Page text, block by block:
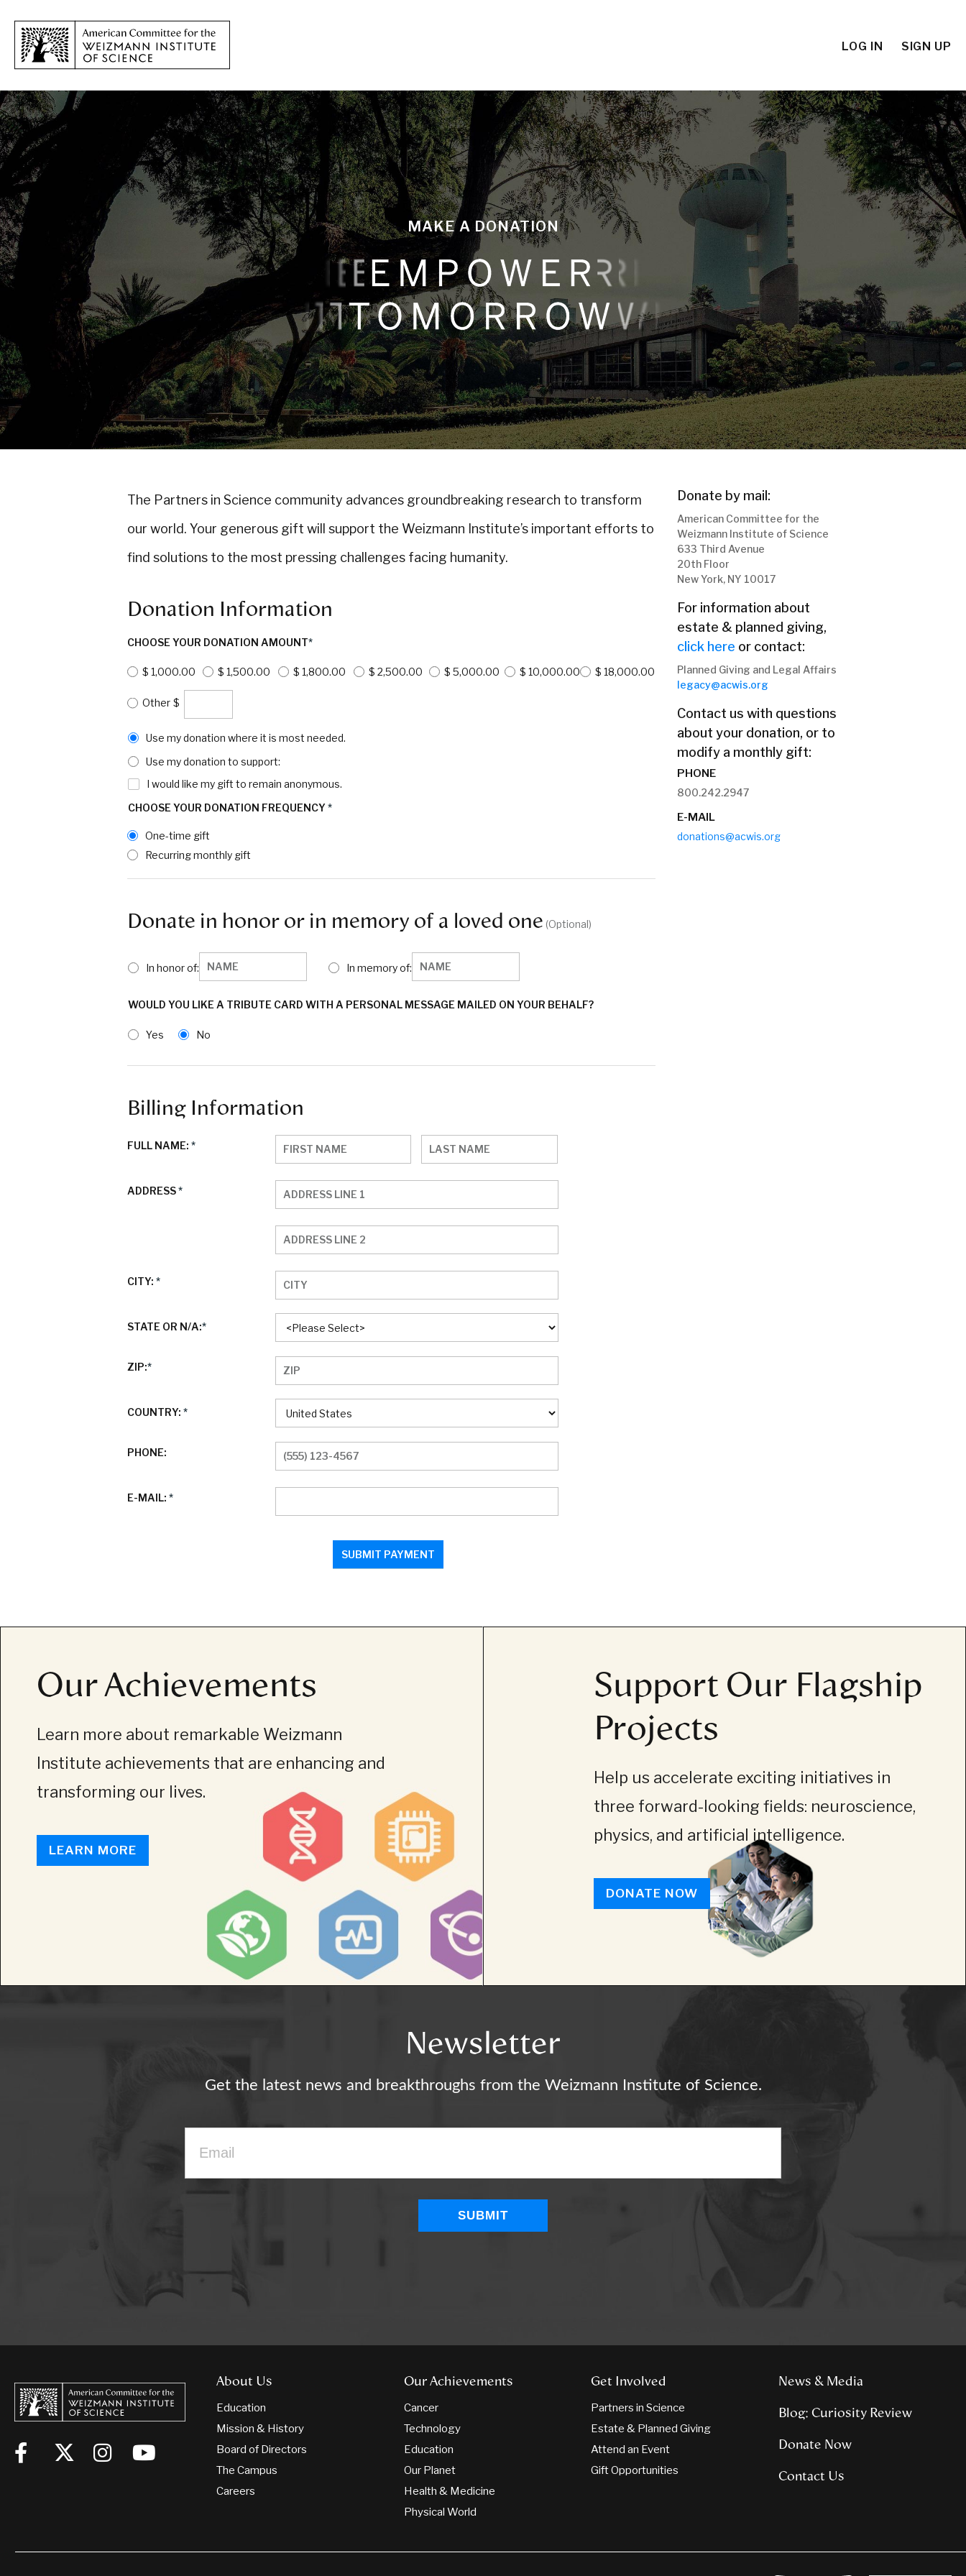
LOG IN SIGN UP
MAKE A DONATION
The Partners in Science community advances groundbreaking research to transform
our world. Your generous gift will support the Weizmann Institute’s important efforts to
find solutions to the most pressing challenges facing humanity.
Donation Information
CHOOSE YOUR DONATION AMOUNT*
$ 1,000.00 $ 1,500.00 $ 1,800.00 $ 2,500.00 $ 5,000.00 $ 10,000.00 $ 18,000.00
$
Use my donation where it is most needed.
Use my donation to support:
I would like my gift to remain anonymous.
CHOOSE YOUR DONATION FREQUENCY*
One-time gift
Recurring monthly gift
Donate in honor or in memory of a loved one (Optional)
In honor of: In memory of:
WOULD YOU LIKE A TRIBUTE CARD WITH A PERSONAL MESSAGE MAILED ON YOUR BEHALF?
Yes No
Billing Information
FULL NAME: *
ADDRESS*
CITY: *
STATE OR N/A:*
ZIP:*
COUNTRY: *
PHONE:
E-MAIL: *
Donate by mail:
American Committee for the
Weizmann Institute of Science
633 Third Avenue
20th Floor
New York, NY 10017
For information about
estate & planned giving,
click here or contact:
Planned Giving and Legal Affairs
legacy@acwis.org
Contact us with questions
about your donation, or to
modify a monthly gift:
PHONE
800.242.2947
E-MAIL
donations@acwis.org
Our Achievements
Learn more about remarkable Weizmann
Institute achievements that are enhancing and
transforming our lives.
LEARN MORE
Support Our Flagship
Projects
Help us accelerate exciting initiatives in
three forward-looking fields: neuroscience,
physics, and artificial intelligence.
DONATE NOW
Newsletter
Get the latest news and breakthroughs from the Weizmann Institute of Science.
About Us
Education
Mission & History
Board of Directors
The Campus
Careers
Our Achievements
Cancer
Technology
Education
Our Planet
Health & Medicine
Physical World
Get Involved
Partners in Science
Estate & Planned Giving
Attend an Event
Gift Opportunities
News & Media
Blog: Curiosity Review
Donate Now
Contact Us